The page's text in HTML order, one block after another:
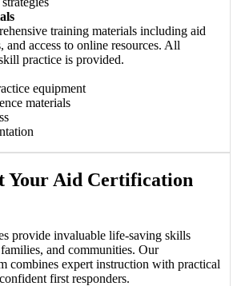
training materials including aid
and access to online resources. All
practice is provided.
equipment
materials
Your Aid Certification
provide invaluable life-saving skills
and communities. Our
combines expert instruction with practical
first responders.